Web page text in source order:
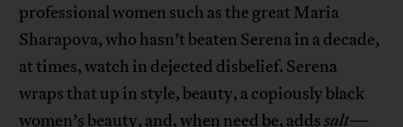
professional women such as the great Maria
Sharapova, who hasn’t beaten Serena in a decade,
at times, watch in dejected disbelief. Serena
wraps that up in style, beauty, a copiously black
women’s beauty, and, when need be, addssalt—